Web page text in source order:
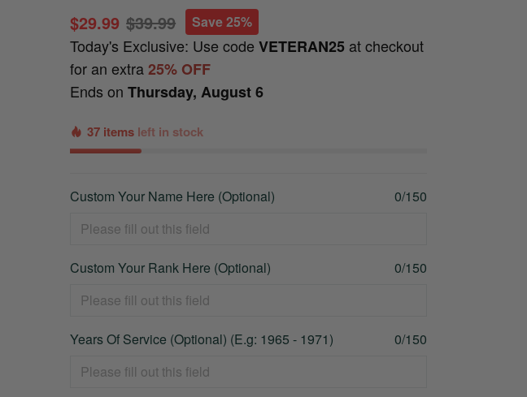
$29.99 $39.99 Save 25%
Today's Exclusive: Use codeVETERAN25 at checkout
for an extra25% OFF
Ends onThursday, August 6
37 items left in stock
Custom Your Name Here (Optional) 0/150
Custom Your Rank Here (Optional) 0/150
Years Of Service (Optional) (E.g: 1965 - 1971) 0/150